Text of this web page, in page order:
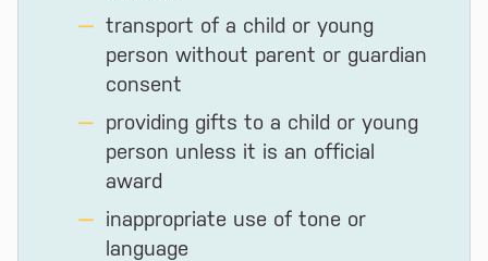
transport of a child or young
person without parent or guardian
consent
providing gifts to a child or young
person unless it is an official
award
inappropriate use of tone or
language